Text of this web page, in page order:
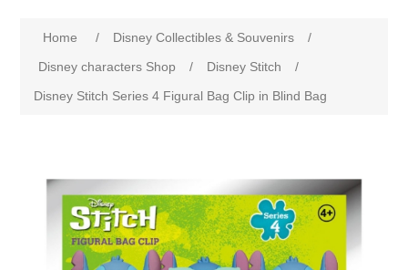
Home / Disney Collectibles & Souvenirs
/
Disney characters Shop
/ Disney Stitch
/
Disney Stitch Series 4 Figural Bag Clip in Blind Bag